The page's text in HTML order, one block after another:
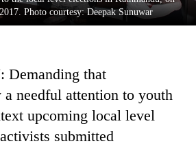
Photo courtesy: Deepak Sunuwar
: Demanding that
a needful attention to youth
upcoming local level
submitted